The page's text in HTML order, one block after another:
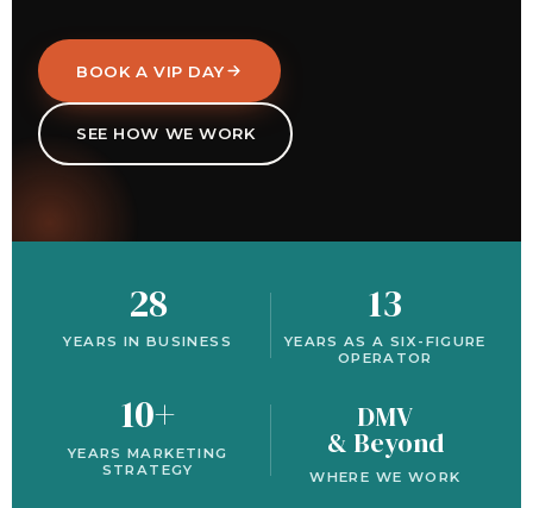
BOOK A VIP DAY
SEE HOW WE WORK
28
YEARS IN BUSINESS
13
YEARS AS A SIX-FIGURE
OPERATOR
10+
YEARS MARKETING
STRATEGY
DMV
& Beyond
WHERE WE WORK